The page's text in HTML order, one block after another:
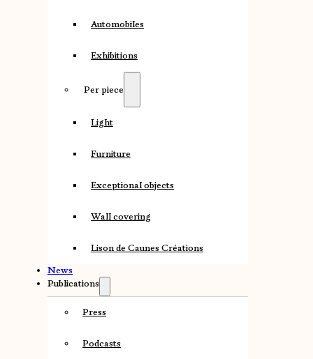
Automobiles
Exhibitions
Per piece
Light
Furniture
Exceptional objects
Wall covering
Lison de Caunes Créations
News
Publications
Press
Podcasts